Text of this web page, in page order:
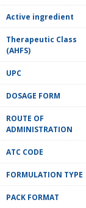
Active ingredient
Therapeutic Class
(AHFS)
UPC
DOSAGE FORM
ROUTE OF
ADMINISTRATION
ATC CODE
FORMULATION TYPE
PACK FORMAT